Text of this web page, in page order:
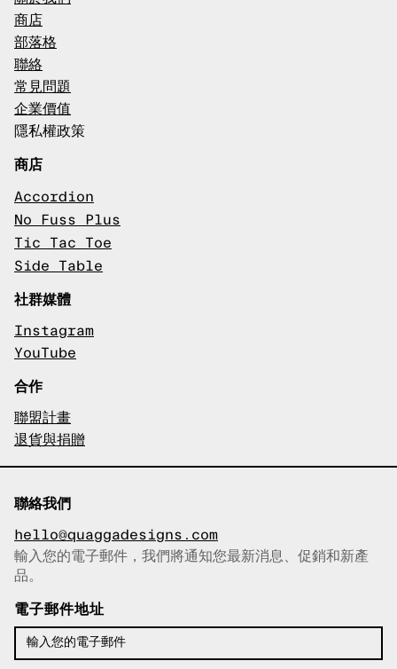
商店
部落格
聯絡
常見問題
企業價值
隱私權政策
商店
Accordion
No Fuss Plus
Tic Tac Toe
Side Table
社群媒體
Instagram
YouTube
合作
聯盟計畫
退貨與捐贈
聯絡我們
hello@quaggadesigns.com
已複製電子郵件！
輸入您的電子郵件，我們將通知您最新消息、促銷和新產
品。
電子郵件地址